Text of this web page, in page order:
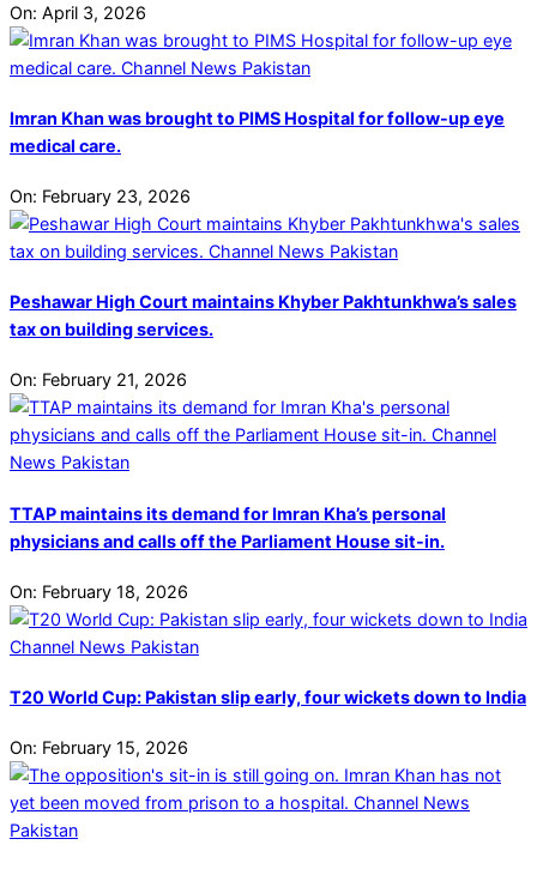
On: April 3, 2026
Imran Khan was brought to PIMS Hospital for follow-up eye
medical care.
On: February 23, 2026
Peshawar High Court maintains Khyber Pakhtunkhwa’s sales
tax on building services.
On: February 21, 2026
TTAP maintains its demand for Imran Kha’s personal
physicians and calls off the Parliament House sit-in.
On: February 18, 2026
T20 World Cup: Pakistan slip early, four wickets down to India
On: February 15, 2026